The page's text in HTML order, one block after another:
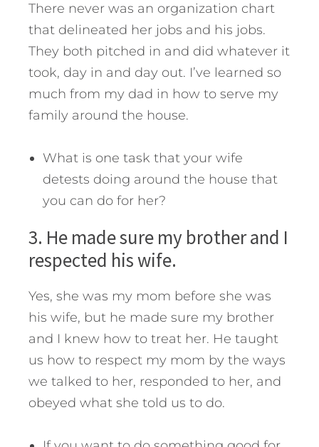
There never was an organization chart
that delineated her jobs and his jobs.
They both pitched in and did whatever it
took, day in and day out. I’ve learned so
much from my dad in how to serve my
family around the house.
What is one task that your wife
detests doing around the house that
you can do for her?
3. He made sure my brother and I
respected his wife.
Yes, she was my mom before she was
his wife, but he made sure my brother
and I knew how to treat her. He taught
us how to respect my mom by the ways
we talked to her, responded to her, and
obeyed what she told us to do.